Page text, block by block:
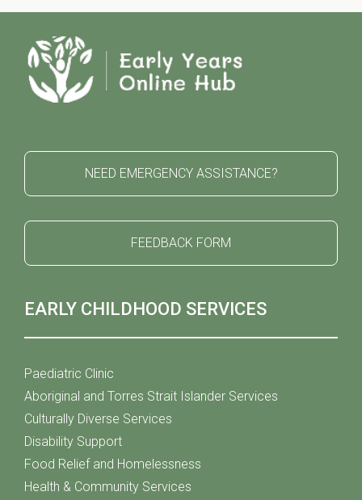
NEED EMERGENCY ASSISTANCE?
FEEDBACK FORM
EARLY CHILDHOOD SERVICES
Paediatric Clinic
Aboriginal and Torres Strait Islander Services
Culturally Diverse Services
Disability Support
Food Relief and Homelessness
Health & Community Services